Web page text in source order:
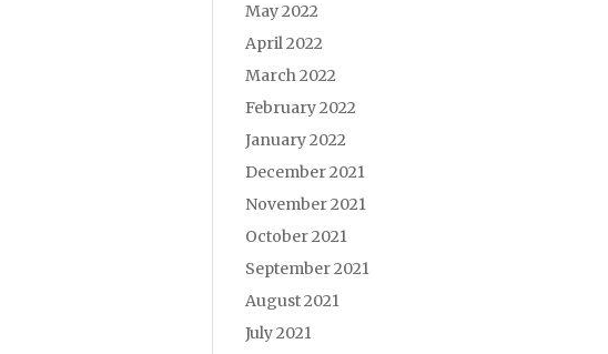
May 2022
April 2022
March 2022
February 2022
January 2022
December 2021
November 2021
October 2021
September 2021
August 2021
July 2021